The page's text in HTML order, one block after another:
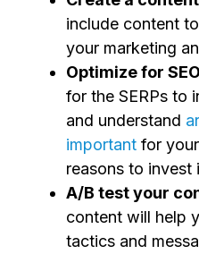
include content
your marketing
Optimize for
for the SERPs to
and understand
important for
reasons to invest
A/B test your
content will help
tactics and